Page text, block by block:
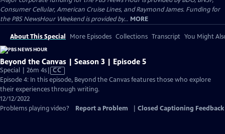
Consumer Cellular, American Cruise Lines, and Raymond James. Funding for
the PBS NewsHour Weekend is provided by... MORE
About This Special More Episodes Collections Transcript You Might
Beyond the Canvas | Season 3 | Episode 5
Special | 26m 4sVideo
has
Closed
CC
Episode 4: In this episode, Beyond the Canvas features those who explore
their experiences through writing.
12/12/2022
Problems playing video?
Report a Problem Closed Captioning Feedback